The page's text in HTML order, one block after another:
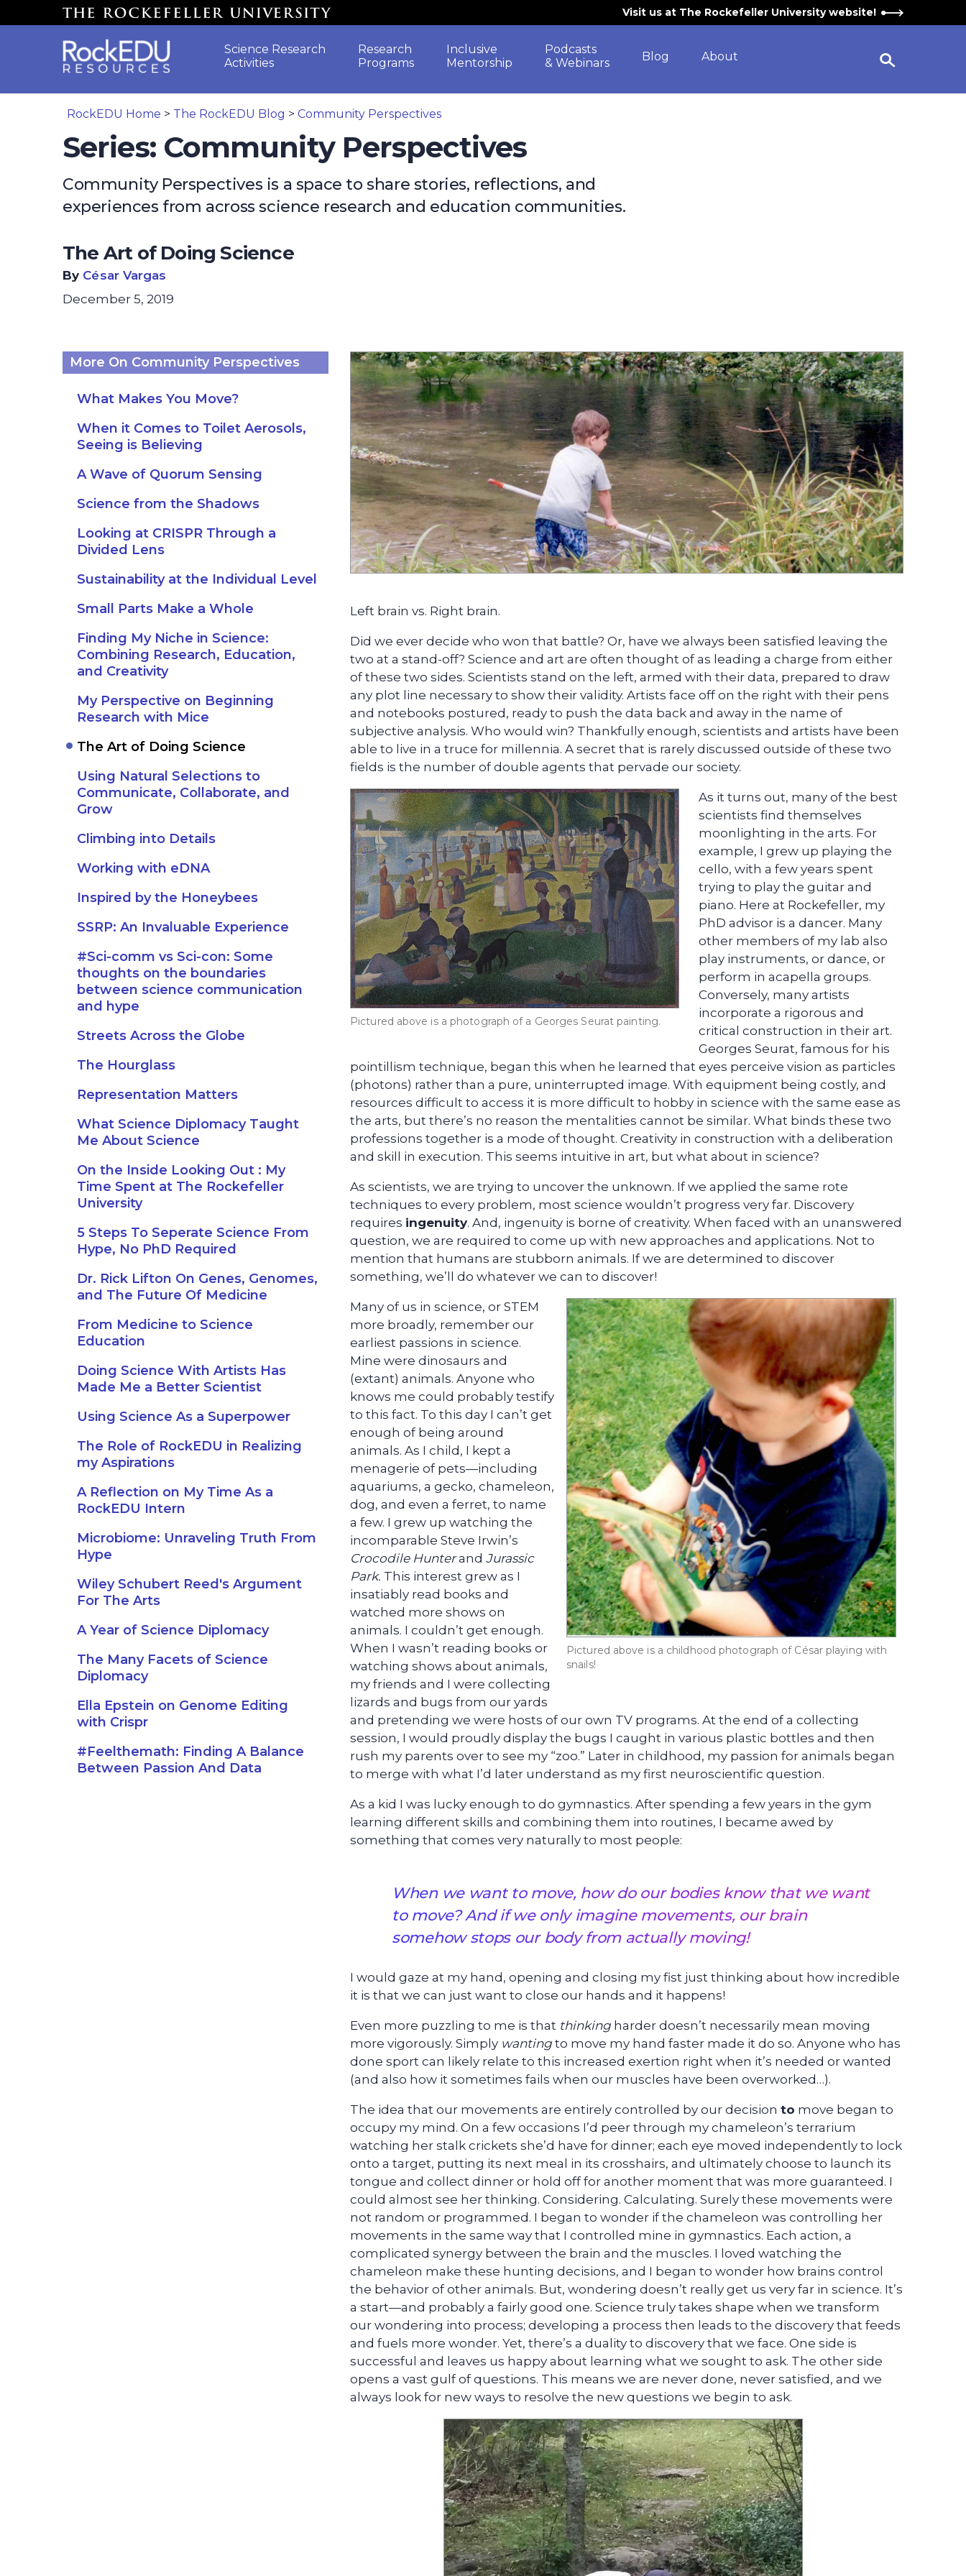
Skip to main content Visit us at The Rockefeller University website!
Science Research
Activities
Research
Programs
Inclusive
Mentorship
Podcasts
& Webinars
Blog About
Open Search Widget
RockEDU Home > The RockEDU Blog > Community Perspectives
Series: Community Perspectives
Community Perspectives is a space to share stories, reflections, and
experiences from across science research and education communities.
The Art of Doing Science
By César Vargas
December 5, 2019
More On Community Perspectives
What Makes You Move?
When it Comes to Toilet Aerosols,
Seeing is Believing
A Wave of Quorum Sensing
Science from the Shadows
Looking at CRISPR Through a
Divided Lens
Sustainability at the Individual Level
Small Parts Make a Whole
Finding My Niche in Science:
Combining Research, Education,
and Creativity
My Perspective on Beginning
Research with Mice
The Art of Doing Science
Using Natural Selections to
Communicate, Collaborate, and
Grow
Climbing into Details
Working with eDNA
Inspired by the Honeybees
SSRP: An Invaluable Experience
#Sci-comm vs Sci-con: Some
thoughts on the boundaries
between science communication
and hype
Streets Across the Globe
The Hourglass
Representation Matters
What Science Diplomacy Taught
Me About Science
On the Inside Looking Out : My
Time Spent at The Rockefeller
University
5 Steps To Seperate Science From
Hype, No PhD Required
Dr. Rick Lifton On Genes, Genomes,
and The Future Of Medicine
From Medicine to Science
Education
Doing Science With Artists Has
Made Me a Better Scientist
Using Science As a Superpower
The Role of RockEDU in Realizing
my Aspirations
A Reflection on My Time As a
RockEDU Intern
Microbiome: Unraveling Truth From
Hype
Wiley Schubert Reed's Argument
For The Arts
A Year of Science Diplomacy
The Many Facets of Science
Diplomacy
Ella Epstein on Genome Editing
with Crispr
#Feelthemath: Finding A Balance
Between Passion And Data
Left brain vs. Right brain.
Did we ever decide who won that battle? Or, have we always been satisfied leaving the
two at a stand-off? Science and art are often thought of as leading a charge from either
of these two sides. Scientists stand on the left, armed with their data, prepared to draw
any plot line necessary to show their validity. Artists face off on the right with their pens
and notebooks postured, ready to push the data back and away in the name of
subjective analysis. Who would win? Thankfully enough, scientists and artists have been
able to live in a truce for millennia. A secret that is rarely discussed outside of these two
fields is the number of double agents that pervade our society.
Pictured above is a photograph of a Georges Seurat painting.
As it turns out, many of the best
scientists find themselves
moonlighting in the arts. For
example, I grew up playing the
cello, with a few years spent
trying to play the guitar and
piano. Here at Rockefeller, my
PhD advisor is a dancer. Many
other members of my lab also
play instruments, or dance, or
perform in acapella groups.
Conversely, many artists
incorporate a rigorous and
critical construction in their art.
Georges Seurat, famous for his
pointillism technique, began this when he learned that eyes perceive vision as particles
(photons) rather than a pure, uninterrupted image. With equipment being costly, and
resources difficult to access it is more difficult to hobby in science with the same ease as
the arts, but there’s no reason the mentalities cannot be similar. What binds these two
professions together is a mode of thought. Creativity in construction with a deliberation
and skill in execution. This seems intuitive in art, but what about in science?
As scientists, we are trying to uncover the unknown. If we applied the same rote
techniques to every problem, most science wouldn’t progress very far. Discovery
requires ingenuity. And, ingenuity is borne of creativity. When faced with an unanswered
question, we are required to come up with new approaches and applications. Not to
mention that humans are stubborn animals. If we are determined to discover
something, we’ll do whatever we can to discover!
Pictured above is a childhood photograph of César playing with
snails!
Many of us in science, or STEM
more broadly, remember our
earliest passions in science.
Mine were dinosaurs and
(extant) animals. Anyone who
knows me could probably testify
to this fact. To this day I can’t get
enough of being around
animals. As I child, I kept a
menagerie of pets—including
aquariums, a gecko, chameleon,
dog, and even a ferret, to name
a few. I grew up watching the
incomparable Steve Irwin’s
Crocodile Hunterand Jurassic
Park. This interest grew as I
insatiably read books and
watched more shows on
animals. I couldn’t get enough.
When I wasn’t reading books or
watching shows about animals,
my friends and I were collecting
lizards and bugs from our yards
and pretending we were hosts of our own TV programs. At the end of a collecting
session, I would proudly display the bugs I caught in various plastic bottles and then
rush my parents over to see my “zoo.” Later in childhood, my passion for animals began
to merge with what I’d later understand as my first neuroscientific question.
As a kid I was lucky enough to do gymnastics. After spending a few years in the gym
learning different skills and combining them into routines, I became awed by
something that comes very naturally to most people:
When we want to move, how do our bodies know that we want
to move? And if we only imagine movements, our brain
somehow stops our body from actually moving!
I would gaze at my hand, opening and closing my fist just thinking about how incredible
it is that we can just want to close our hands and it happens!
Even more puzzling to me is that thinking harder doesn’t necessarily mean moving
more vigorously. Simply wanting to move my hand faster made it do so. Anyone who has
done sport can likely relate to this increased exertion right when it’s needed or wanted
(and also how it sometimes fails when our muscles have been overworked…).
The idea that our movements are entirely controlled by our decision to move began to
occupy my mind. On a few occasions I’d peer through my chameleon’s terrarium
watching her stalk crickets she’d have for dinner; each eye moved independently to lock
onto a target, putting its next meal in its crosshairs, and ultimately choose to launch its
tongue and collect dinner or hold off for another moment that was more guaranteed. I
could almost see her thinking. Considering. Calculating. Surely these movements were
not random or programmed. I began to wonder if the chameleon was controlling her
movements in the same way that I controlled mine in gymnastics. Each action, a
complicated synergy between the brain and the muscles. I loved watching the
chameleon make these hunting decisions, and I began to wonder how brains control
the behavior of other animals. But, wondering doesn’t really get us very far in science. It’s
a start—and probably a fairly good one. Science truly takes shape when we transform
our wondering into process; developing a process then leads to the discovery that feeds
and fuels more wonder. Yet, there’s a duality to discovery that we face. One side is
successful and leaves us happy about learning what we sought to ask. The other side
opens a vast gulf of questions. This means we are never done, never satisfied, and we
always look for new ways to resolve the new questions we begin to ask.